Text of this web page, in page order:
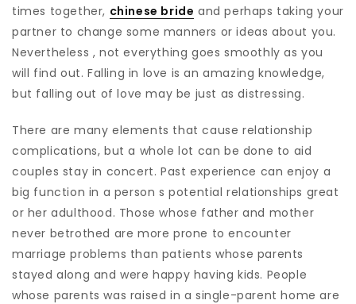
times together, chinese bride and perhaps taking your
partner to change some manners or ideas about you.
Nevertheless , not everything goes smoothly as you
will find out. Falling in love is an amazing knowledge,
but falling out of love may be just as distressing.
There are many elements that cause relationship
complications, but a whole lot can be done to aid
couples stay in concert. Past experience can enjoy a
big function in a person s potential relationships great
or her adulthood. Those whose father and mother
never betrothed are more prone to encounter
marriage problems than patients whose parents
stayed along and were happy having kids. People
whose parents was raised in a single-parent home are